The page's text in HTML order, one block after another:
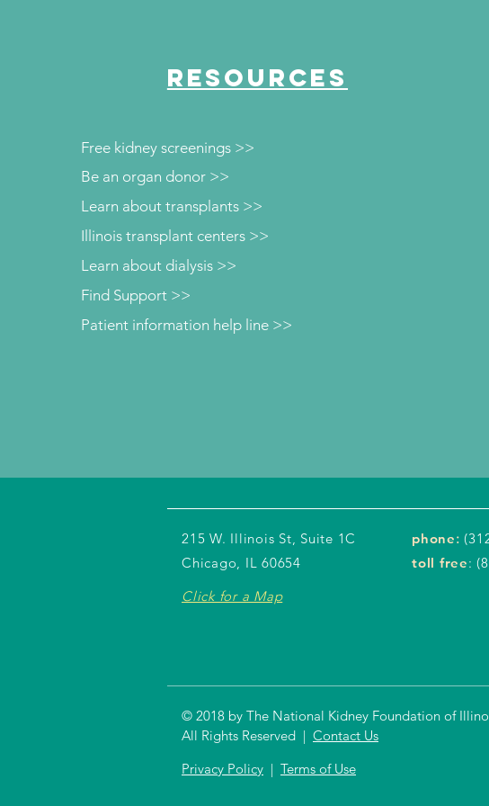
RESOURCES
Free kidney screenings >>
Be an organ donor >>
Learn about transplants >>
Illinois transplant centers >>
Learn about dialysis >>
Patient information help line >>
Find Support >>
215 W. Illinois St, Suite 1C
Chicago, IL 60654
Click for a Map
phone:
toll free:
© 2018 by The National Kidney Foundation of
All Rights Reserved | Contact Us
Privacy Policy | Terms of Use